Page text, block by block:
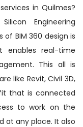
in Quilmes?
Engineering
BIM 360 design is
enables real-time
This all is
like Revit, Civil 3D,
that is connected
to work on the
at any place. It also